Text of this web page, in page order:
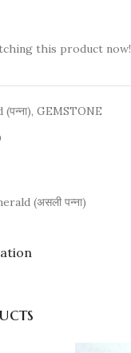
this product now!
, GEMSTONE
(असली पन्ना)